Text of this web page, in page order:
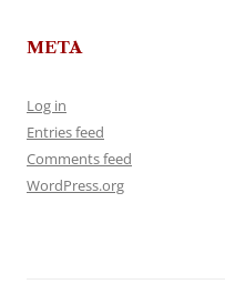
META
Log in
Entries feed
Comments feed
WordPress.org